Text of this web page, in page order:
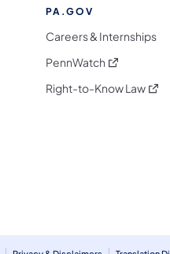
PA.GOV
Careers & Internships
PennWatch (opens in a
Right-to-Know Law